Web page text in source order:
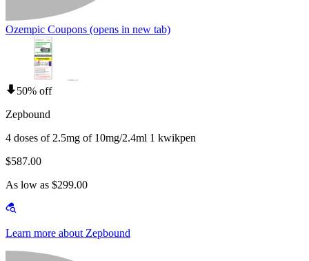
Ozempic Coupons (opens in new tab)
50% off
Zepbound
4 doses of 2.5mg of 10mg/2.4ml 1 kwikpen
$587.00
As low as $299.00
Learn more about Zepbound